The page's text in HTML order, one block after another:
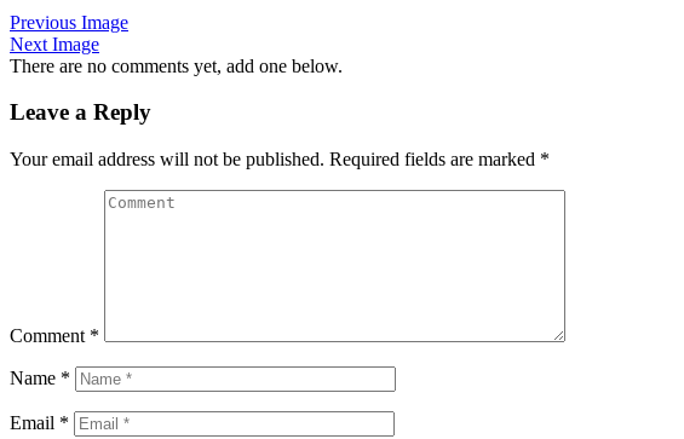
Previous Image
Next Image
There are no comments yet, add one below.
Leave a Reply
Your email address will not be published. Required fields are marked *
Comment *
Name *
Email *